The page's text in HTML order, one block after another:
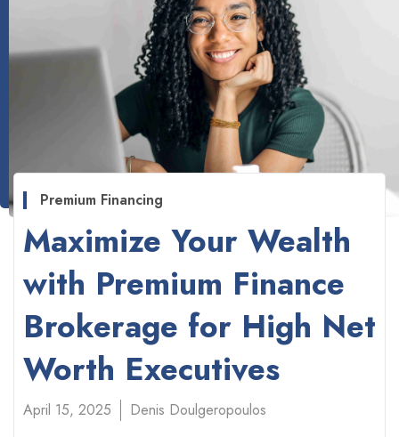
Premium Financing
Maximize Your Wealth
with Premium Finance
Brokerage for High Net
Worth Executives
April 15, 2025
Denis Doulgeropoulos